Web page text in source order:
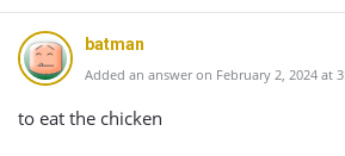
batman
Added an answer on February 2, 2024 at
to eat the chicken